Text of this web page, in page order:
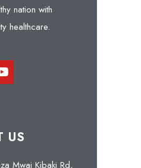
nation with
healthcare.
US
Mwai Kibaki Rd,